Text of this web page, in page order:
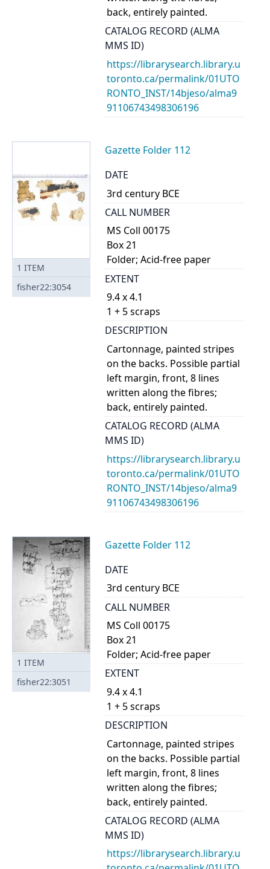
back, entirely painted.
CATALOG RECORD (ALMA
MMS ID)
https://librarysearch.library.u
toronto.ca/permalink/01UTO
RONTO_INST/14bjeso/alma9
91106743498306196
1 ITEM
fisher22:3054
Gazette Folder 112
DATE
3rd century BCE
CALL NUMBER
MS Coll 00175
Box 21
Folder; Acid-free paper
EXTENT
9.4 x 4.1
1 + 5 scraps
DESCRIPTION
Cartonnage, painted stripes
on the backs. Possible partial
left margin, front, 8 lines
written along the fibres;
back, entirely painted.
CATALOG RECORD (ALMA
MMS ID)
https://librarysearch.library.u
toronto.ca/permalink/01UTO
RONTO_INST/14bjeso/alma9
91106743498306196
1 ITEM
fisher22:3051
Gazette Folder 112
DATE
3rd century BCE
CALL NUMBER
MS Coll 00175
Box 21
Folder; Acid-free paper
EXTENT
9.4 x 4.1
1 + 5 scraps
DESCRIPTION
Cartonnage, painted stripes
on the backs. Possible partial
left margin, front, 8 lines
written along the fibres;
back, entirely painted.
CATALOG RECORD (ALMA
MMS ID)
https://librarysearch.library.u